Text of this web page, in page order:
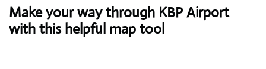
Make your way through KBP Airport
with this helpful map tool